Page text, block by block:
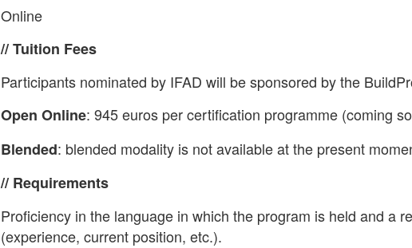
Online
// Tuition Fees
Participants nominated by IFAD will be sponsored by the
Open Online: 945 euros per certification programme (coming
Blended: blended modality is not available at the present
// Requirements
Proficiency in the language in which the program is held and a
(experience, current position, etc.).